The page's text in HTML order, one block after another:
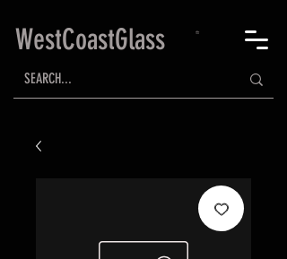
WestCoastGlass